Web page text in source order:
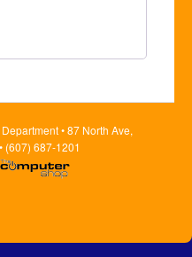
• 87 North Ave,
(607) 687-1201